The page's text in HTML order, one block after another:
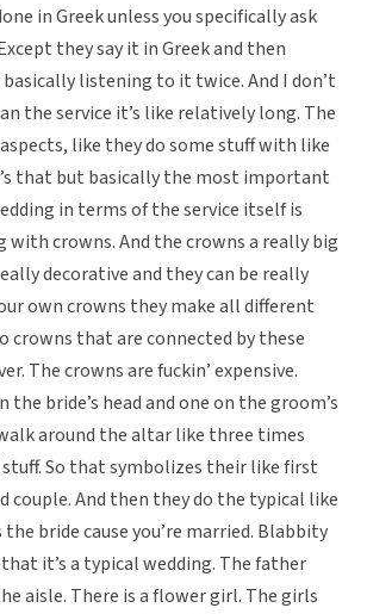
in Greek unless you specifically ask
they say it in Greek and then
basically listening to it twice. And I don’t
the service it’s like relatively long. The
like they do some stuff with like
that but basically the most important
in terms of the service itself is
with crowns. And the crowns a really big
decorative and they can be really
own crowns they make all different
crowns that are connected by these
The crowns are fuckin’ expensive.
the bride’s head and one on the groom’s
around the altar like three times
So that symbolizes their like first
couple. And then they do the typical like
the bride cause you’re married. Blabbity
it’s a typical wedding. The father
aisle. There is a flower girl. The girls